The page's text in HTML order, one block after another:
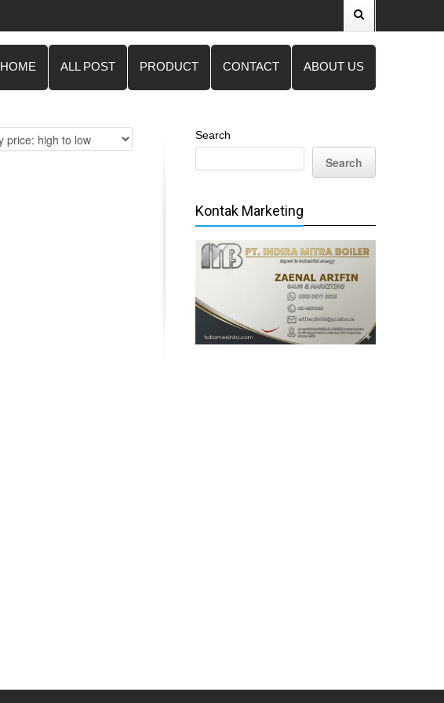
HOME ALL POST PRODUCT CONTACT ABOUT US
Search
Search
Kontak Marketing